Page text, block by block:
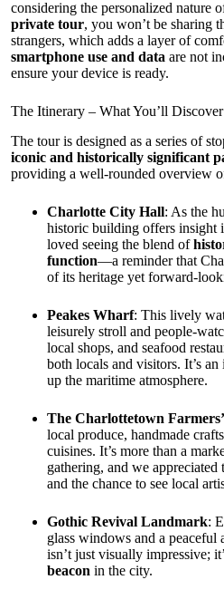
considering the personalized nature
private tour, you won’t be sharing
strangers, which adds a layer of
smartphone use and data are not
ensure your device is ready.
The Itinerary – What You’ll Discover
The tour is designed as a series of
iconic and historically significant
providing a well-rounded overview
Charlotte City Hall: As the
historic building offers insight
loved seeing the blend of
function—a reminder that
of its heritage yet forward-
Peakes Wharf: This lively
leisurely stroll and people-
local shops, and seafood
both locals and visitors. It’s
up the maritime atmosphere.
The Charlottetown
local produce, handmade
cuisines. It’s more than a
gathering, and we appreciated
and the chance to see local
Gothic Revival Landmark:
glass windows and a peaceful
isn’t just visually impressive;
beacon in the city.